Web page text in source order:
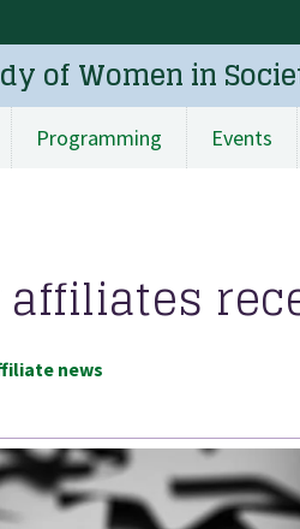
of Women in
Programming Events
news